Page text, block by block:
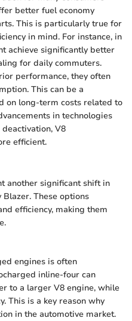
better fuel economy
This is particularly true for
in mind. For instance, in
achieve significantly better
for daily commuters.
performance, they often
This can be a
on long-term costs related to
in technologies
V8
efficient.
another significant shift in
These options
efficiency, making them
engines is often
inline-four can
to a larger V8 engine, while
This is a key reason why
in the automotive market.